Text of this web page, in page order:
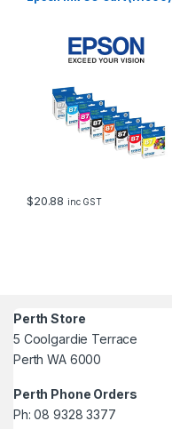
$20.88 inc GST
Perth Store
5 Coolgardie Terrace
Perth WA 6000
Perth Phone Orders
Ph: 08 9328 3377